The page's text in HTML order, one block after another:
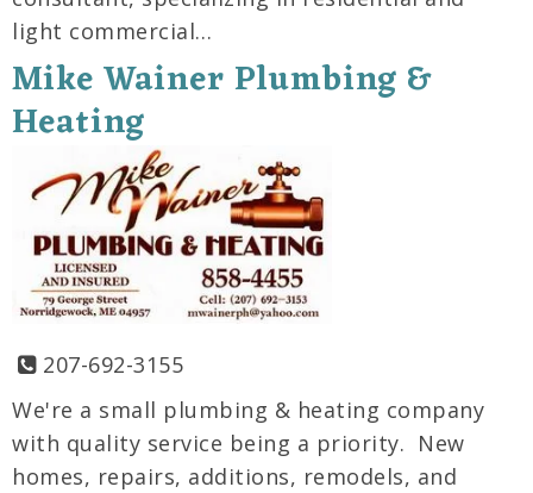
light commercial…
Mike Wainer Plumbing &
Heating
207-692-3155
We're a small plumbing & heating company
with quality service being a priority. New
homes, repairs, additions, remodels, and